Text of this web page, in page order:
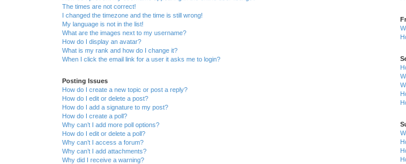
The times are not correct!
I changed the timezone and the time is still wrong!
My language is not in the list!
What are the images next to my username?
How do I display an avatar?
What is my rank and how do I change it?
When I click the email link for a user it asks me to login?
Posting Issues
How do I create a new topic or post a reply?
How do I edit or delete a post?
How do I add a signature to my post?
How do I create a poll?
Why can’t I add more poll options?
How do I edit or delete a poll?
Why can’t I access a forum?
Why can’t I add attachments?
Why did I receive a warning?